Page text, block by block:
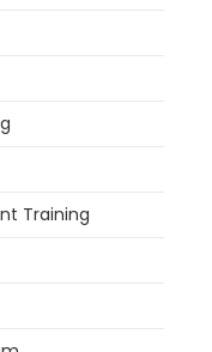
Training